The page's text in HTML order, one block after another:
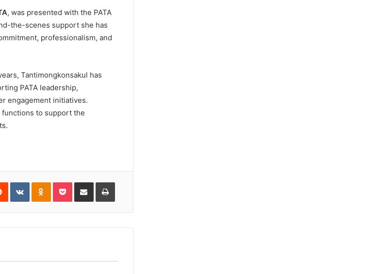
, was presented with the PATA
the-scenes support she has
professionalism, and
Tantimongkonsakul has
PATA leadership,
engagement initiatives.
to support the
Reddit VKontakteOdnoklassniki
PocketShare
Email
Print